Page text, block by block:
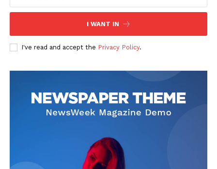
SUBSCRIBE NOW
Company
I WANT IN
I've read and accept the Privacy Policy.